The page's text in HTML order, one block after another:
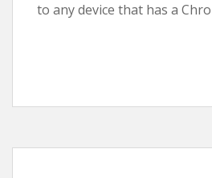
to any device that has a